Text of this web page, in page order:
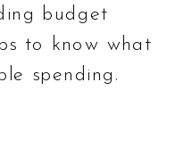
budget
to know what
spending.